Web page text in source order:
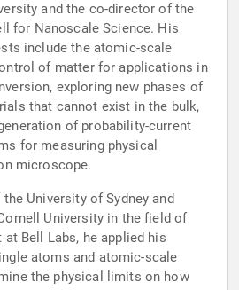
and the co-director of the
for Nanoscale Science. His
include the atomic-scale
of matter for applications in
exploring new phases of
that cannot exist in the bulk,
of probability-current
for measuring physical
microscope.
University of Sydney and
University in the field of
Bell Labs, he applied his
atoms and atomic-scale
the physical limits on how